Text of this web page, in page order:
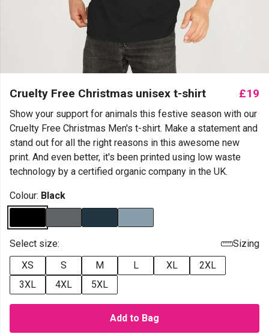
Cruelty Free Christmas unisex t-shirt £19
Show your support for animals this festive season with our
Cruelty Free Christmas Men's t-shirt. Make a statement and
stand out for all the right reasons in this awesome new
print. And even better, it's been printed using low waste
technology by a certified organic company in the UK.
Colour: Black
Select size:
Sizing
XS
S M L XL
2XL
3XL
4XL 5XL
Add to Bag